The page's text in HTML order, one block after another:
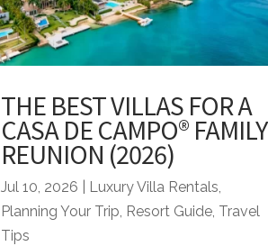
THE BEST VILLAS FOR A
CASA DE CAMPO® FAMILY
REUNION (2026)
Jul 10, 2026 Luxury Villa Rentals,
Planning Your Trip, Resort Guide, Travel
Tips